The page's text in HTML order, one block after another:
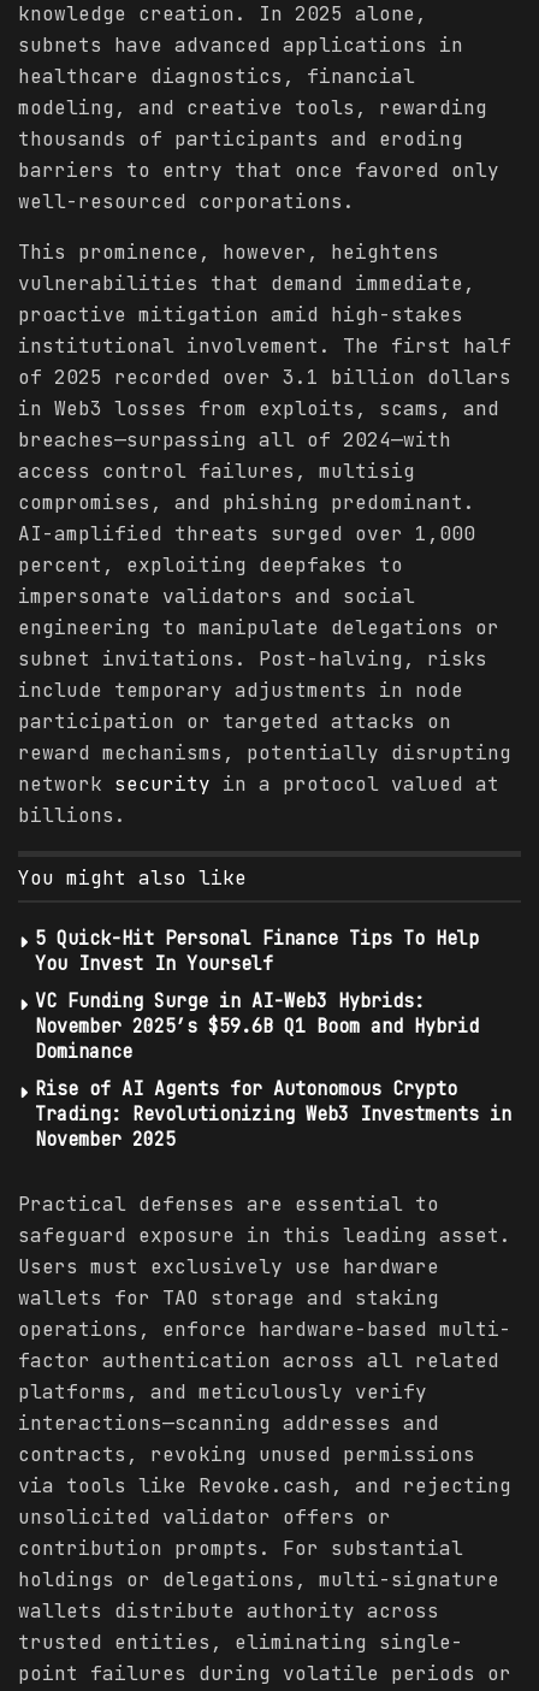
knowledge creation. In 2025 alone,
subnets have advanced applications in
healthcare diagnostics, financial
modeling, and creative tools, rewarding
thousands of participants and eroding
barriers to entry that once favored only
well-resourced corporations.
This prominence, however, heightens
vulnerabilities that demand immediate,
proactive mitigation amid high-stakes
institutional involvement. The first half
of 2025 recorded over 3.1 billion dollars
in Web3 losses from exploits, scams, and
breaches—surpassing all of 2024—with
access control failures, multisig
compromises, and phishing predominant.
AI-amplified threats surged over 1,000
percent, exploiting deepfakes to
impersonate validators and social
engineering to manipulate delegations or
subnet invitations. Post-halving, risks
include temporary adjustments in node
participation or targeted attacks on
reward mechanisms, potentially disrupting
network security in a protocol valued at
billions.
You might also like
5 Quick-Hit Personal Finance Tips To Help
You Invest In Yourself
VC Funding Surge in AI-Web3 Hybrids:
November 2025’s $59.6B Q1 Boom and Hybrid
Dominance
Rise of AI Agents for Autonomous Crypto
Trading: Revolutionizing Web3 Investments in
November 2025
Practical defenses are essential to
safeguard exposure in this leading asset.
Users must exclusively use hardware
wallets for TAO storage and staking
operations, enforce hardware-based multi-
factor authentication across all related
platforms, and meticulously verify
interactions—scanning addresses and
contracts, revoking unused permissions
via tools like Revoke.cash, and rejecting
unsolicited validator offers or
contribution prompts. For substantial
holdings or delegations, multi-signature
wallets distribute authority across
trusted entities, eliminating single-
point failures during volatile periods or